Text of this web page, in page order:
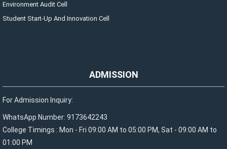
Environment Audit Cell
Student Start-Up And Innovation Cell
ADMISSION
For Admission Inquiry:
WhatsApp Number: 9173642243
College Timings : Mon - Fri 09:00 AM to 05:00 PM, Sat - 09:00 AM to
01:00 PM